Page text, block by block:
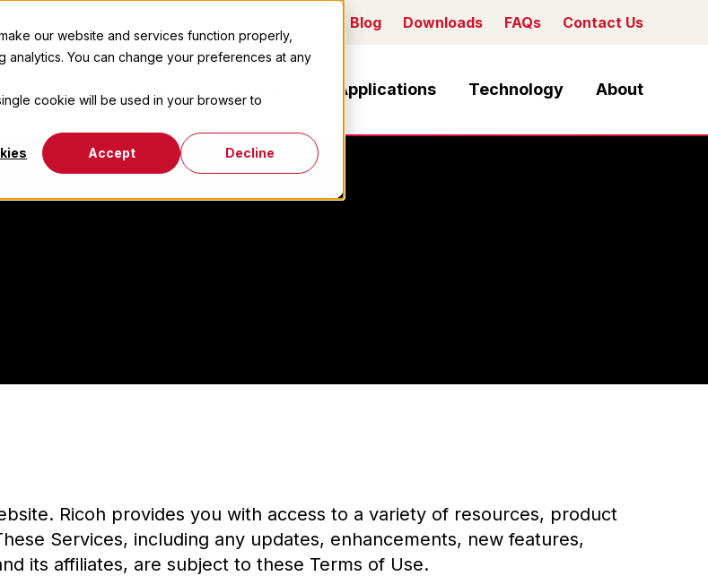
our website and services function properly,
You can change your preferences at any
cookie will be used in your browser to
Accept Decline
Blog Downloads FAQs Contact Us
Applications Technology About
Ricoh provides you with access to a variety of resources, product
Services, including any updates, enhancements, new features,
its affiliates, are subject to these Terms of Use.